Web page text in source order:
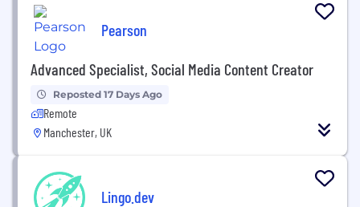
Pearson
Advanced Specialist, Social Media Content Creator
Reposted 17 Days Ago
Remote
Manchester, UK
Lingo.dev